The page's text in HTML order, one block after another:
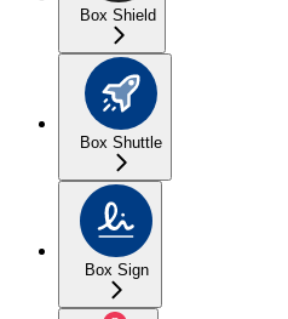
Box Shield
Box Shuttle
Box Sign